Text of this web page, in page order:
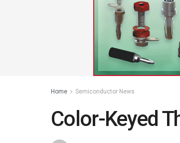
Home Semiconductor News
Color-Keyed